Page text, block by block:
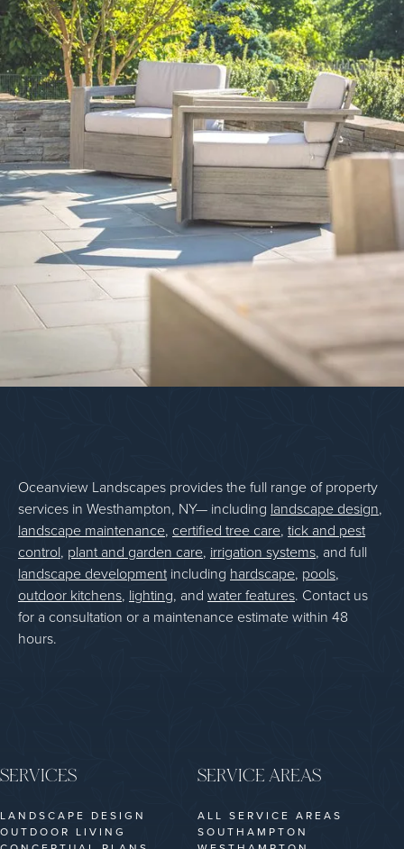
Oceanview Landscapes provides the full range of property
services in Westhampton, NY— including landscape design,
landscape maintenance, certified tree care, tick and pest
control, plant and garden care, irrigation systems, and full
landscape developmentincluding hardscape, pools,
outdoor kitchens, lighting, and water features. Contact us
for a consultation or a maintenance estimate within 48
hours.
SERVICES
LANDSCAPE DESIGN
OUTDOOR LIVING
SERVICE AREAS
ALL SERVICE AREAS
SOUTHAMPTON